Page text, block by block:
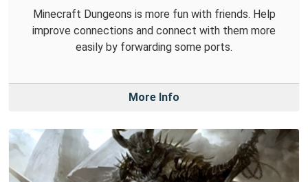
Minecraft Dungeons is more fun with friends. Help
improve connections and connect with them more
easily by forwarding some ports.
More Info